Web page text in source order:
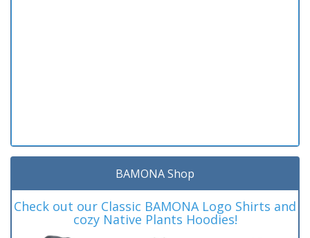
BAMONA Shop
Check out our Classic BAMONA Logo Shirts and
cozy Native Plants Hoodies!